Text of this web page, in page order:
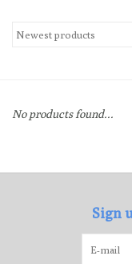
Gifts
Gift cards
No products found...
Sign